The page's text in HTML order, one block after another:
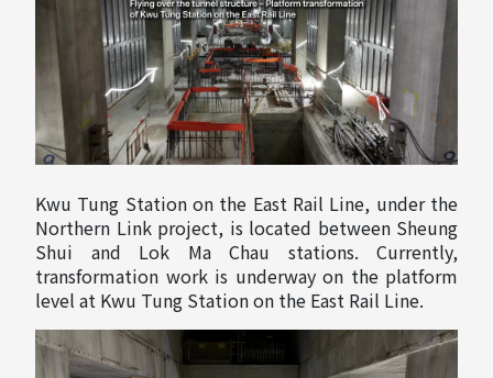
Kwu Tung Station on the East Rail Line, under the
Northern Link project, is located between Sheung
Shui and Lok Ma Chau stations. Currently,
transformation work is underway on the platform
level at Kwu Tung Station on the East Rail Line.